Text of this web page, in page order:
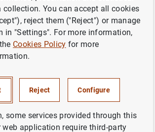
principales riesgos
la senda de
de la economía
collection. You can accept all cookies
reject them ("Reject") or manage
in "Settings". For more information,
Cookies Policy for more
Reject Configure
some services provided through this
web application require third-party